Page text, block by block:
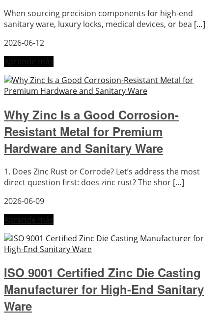
When sourcing precision components for high-end
sanitary ware, luxury locks, medical devices, or bea […]
2026-06-12
Aprende más
Why Zinc Is a Good Corrosion-
Resistant Metal for Premium
Hardware and Sanitary Ware
1. Does Zinc Rust or Corrode? Let’s address the most
direct question first: does zinc rust? The shor […]
2026-06-09
Aprende más
ISO 9001 Certified Zinc Die Casting
Manufacturer for High-End Sanitary
Ware